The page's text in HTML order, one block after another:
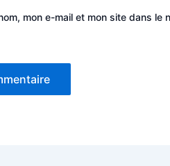
mon e-mail et mon site dans le